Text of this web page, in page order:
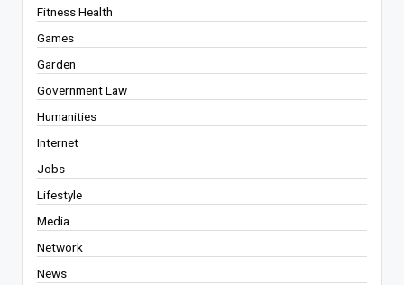
Fitness Health
Games
Garden
Government Law
Humanities
Internet
Jobs
Lifestyle
Media
Network
News